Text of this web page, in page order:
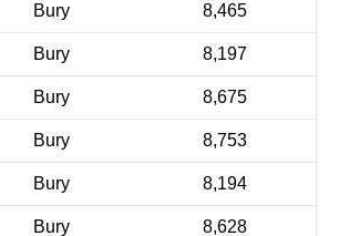
Bury 8,465
Bury 8,197
Bury 8,675
Bury 8,753
Bury 8,194
Bury 8,628